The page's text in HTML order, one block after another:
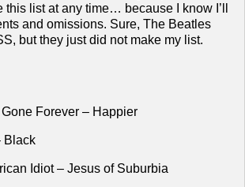
this list at any time… because I know I’ll
and omissions. Sure, The Beatles
but they just did not make my list.
Forever – Happier
Black
Idiot – Jesus of Suburbia